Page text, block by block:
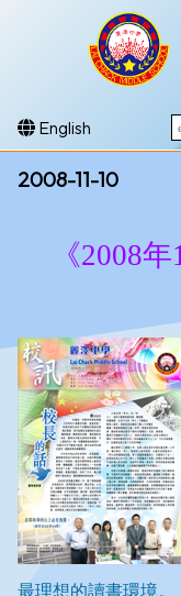
English
2008-11-10